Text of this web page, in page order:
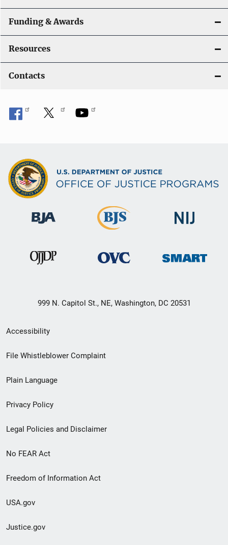
Funding & Awards
Resources
Contacts
999 N. Capitol St., NE, Washington, DC 20531
Secondary
Footer
menu
Accessibility
File Whistleblower Complaint
Plain Language
Privacy Policy
Legal Policies and Disclaimer
No FEAR Act
Freedom of Information Act
USA.gov
Justice.gov